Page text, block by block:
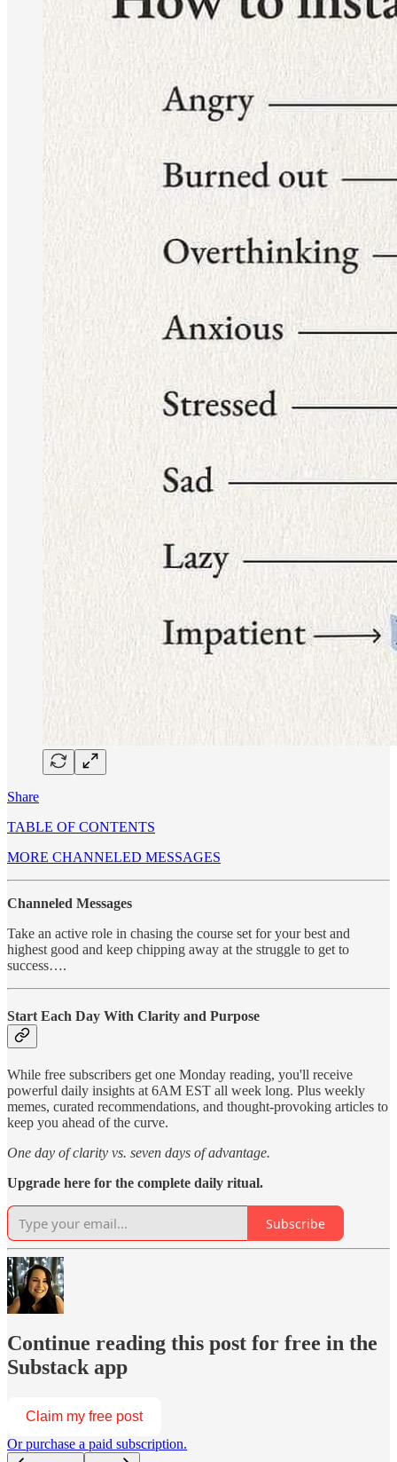
Share
TABLE OF CONTENTS
MORE CHANNELED MESSAGES
Channeled Messages
Take an active role in chasing the course set for your best and
highest good and keep chipping away at the struggle to get to
success….
Start Each Day With Clarity and Purpose
While free subscribers get one Monday reading, you'll receive
powerful daily insights at 6AM EST all week long. Plus weekly
memes, curated recommendations, and thought-provoking articles to
keep you ahead of the curve.
One day of clarity vs. seven days of advantage.
Upgrade here for the complete daily ritual.
Subscribe
Continue reading this post for free in the
Substack app
Claim my free post
Or purchase a paid subscription.